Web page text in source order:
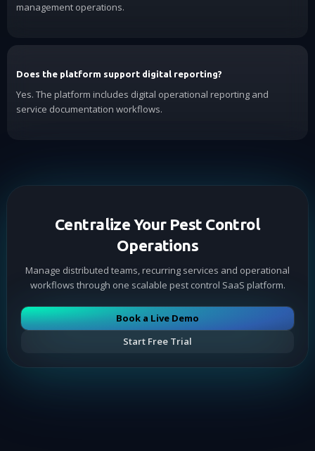
management operations.
Does the platform support digital reporting?
Yes. The platform includes digital operational reporting and
service documentation workflows.
Centralize Your Pest Control
Operations
Manage distributed teams, recurring services and operational
workflows through one scalable pest control SaaS platform.
Book a Live Demo
Start Free Trial